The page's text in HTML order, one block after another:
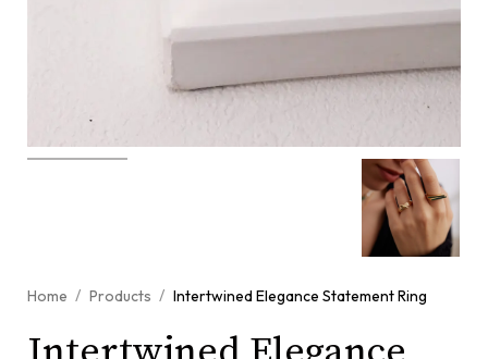
Home / Products / Intertwined Elegance Statement Ring